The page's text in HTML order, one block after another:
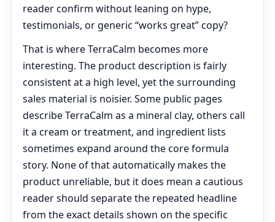
reader confirm without leaning on hype,
testimonials, or generic “works great” copy?
That is where TerraCalm becomes more
interesting. The product description is fairly
consistent at a high level, yet the surrounding
sales material is noisier. Some public pages
describe TerraCalm as a mineral clay, others call
it a cream or treatment, and ingredient lists
sometimes expand around the core formula
story. None of that automatically makes the
product unreliable, but it does mean a cautious
reader should separate the repeated headline
from the exact details shown on the specific